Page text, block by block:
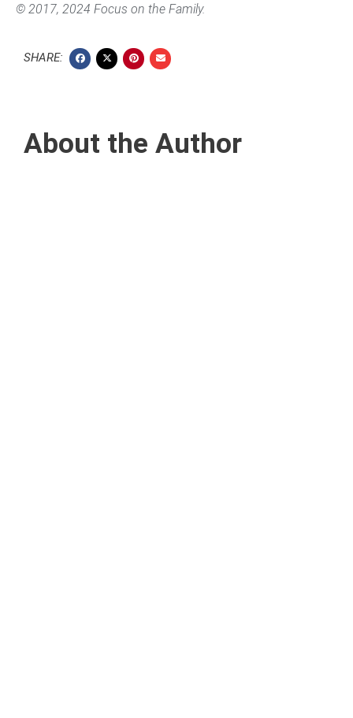
© 2017, 2024 Focus on the Family.
SHARE:
About the Author